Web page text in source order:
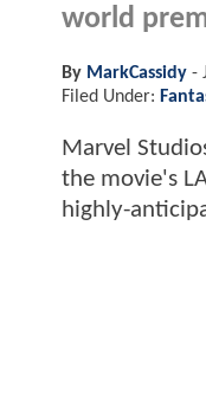
world
By MarkCassidy -
Filed Under:
Marvel
the movie's
highly-